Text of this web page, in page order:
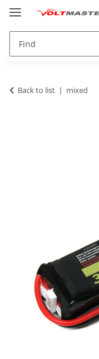
Back to list mixed